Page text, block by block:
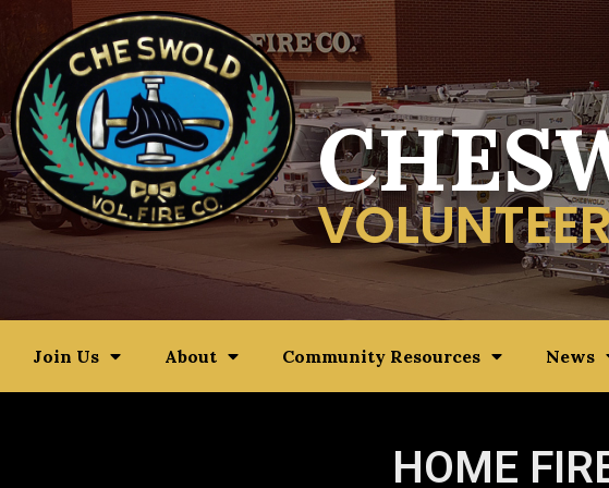
Join Us About Community Resources News
HOME